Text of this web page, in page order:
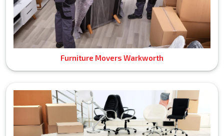
Furniture Movers Warkworth